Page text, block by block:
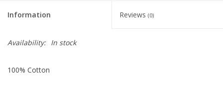
Information Reviews (0)
Availability: In stock
100% Cotton